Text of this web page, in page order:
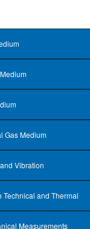
Gas Medium
Vibration
Technical and Thermal
Measurements